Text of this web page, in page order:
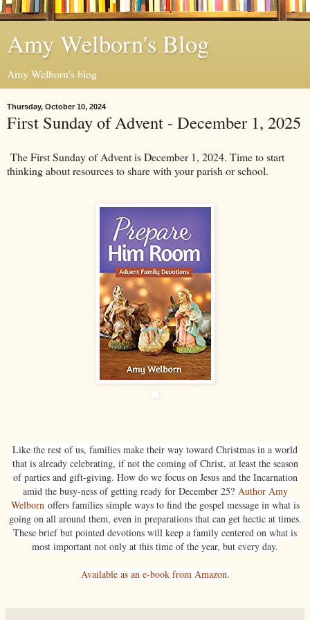
Amy Welborn's Blog
Amy Welborn's blog
Thursday, October 10, 2024
First Sunday of Advent - December 1, 2025
The First Sunday of Advent is December 1, 2024. Time to start
thinking about resources to share with your parish or school.
Like the rest of us, families make their way toward Christmas in a world
that is already celebrating, if not the coming of Christ, at least the season
of parties and gift-giving. How do we focus on Jesus and the Incarnation
amid the busy-ness of getting ready for December 25? Author Amy
Welborn offers families simple ways to find the gospel message in what is
going on all around them, even in preparations that can get hectic at times.
These brief but pointed devotions will keep a family centered on what is
most important not only at this time of the year, but every day.
Available as an e-book from Amazon.